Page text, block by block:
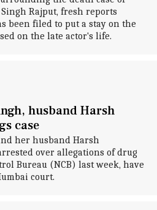
Rajput, fresh reports
been filed to put a stay on the
on the late actor's life.
husband Harsh
case
her husband Harsh
over allegations of drug
Bureau (NCB) last week, have
court.